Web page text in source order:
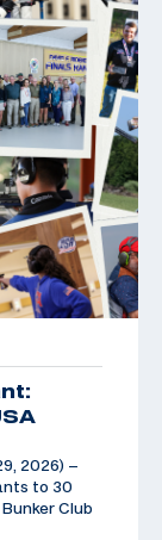
2026) –
to 30
Club